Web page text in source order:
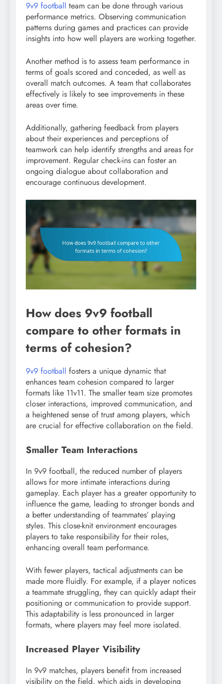
9v9 football team can be done through various
performance metrics. Observing communication
patterns during games and practices can provide
insights into how well players are working together.
Another method is to assess team performance in
terms of goals scored and conceded, as well as
overall match outcomes. A team that collaborates
effectively is likely to see improvements in these
areas over time.
Additionally, gathering feedback from players
about their experiences and perceptions of
teamwork can help identify strengths and areas for
improvement. Regular check-ins can foster an
ongoing dialogue about collaboration and
encourage continuous development.
How does 9v9 football
compare to other formats in
terms of cohesion?
9v9 football fosters a unique dynamic that
enhances team cohesion compared to larger
formats like 11v11. The smaller team size promotes
closer interactions, improved communication, and
a heightened sense of trust among players, which
are crucial for effective collaboration on the field.
Smaller Team Interactions
In 9v9 football, the reduced number of players
allows for more intimate interactions during
gameplay. Each player has a greater opportunity to
influence the game, leading to stronger bonds and
a better understanding of teammates’ playing
styles. This close-knit environment encourages
players to take responsibility for their roles,
enhancing overall team performance.
With fewer players, tactical adjustments can be
made more fluidly. For example, if a player notices
a teammate struggling, they can quickly adapt their
positioning or communication to provide support.
This adaptability is less pronounced in larger
formats, where players may feel more isolated.
Increased Player Visibility
In 9v9 matches, players benefit from increased
visibility on the field, which aids in developing